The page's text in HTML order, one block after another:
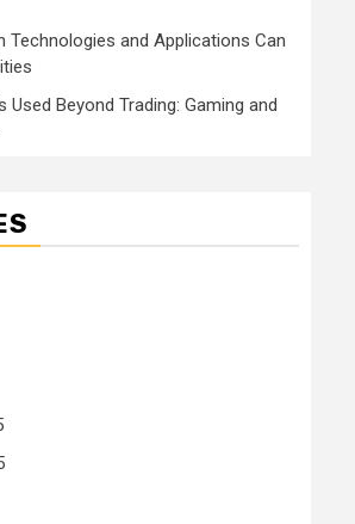
Technologies and Applications Can
Used Beyond Trading: Gaming and